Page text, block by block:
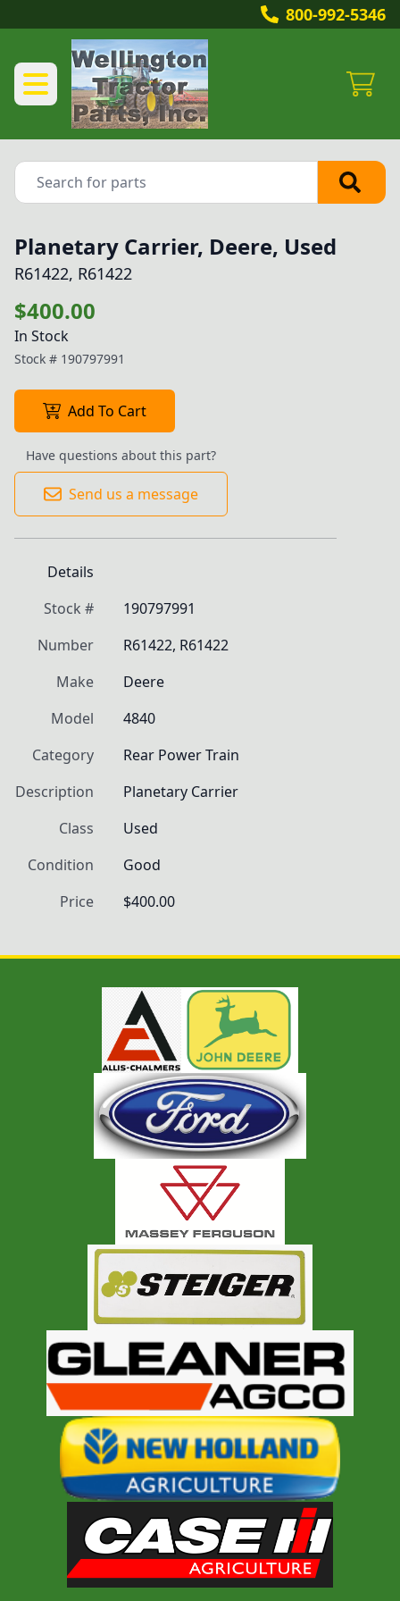
800-992-5346
Planetary Carrier, Deere, Used
R61422, R61422
$400.00
In Stock
Stock # 190797991
Add To Cart
Have questions about this part?
Send us a message
Details
Stock #
190797991
Number
R61422, R61422
Make
Deere
Model
4840
Category
Rear Power Train
Description
Planetary Carrier
Class
Used
Condition
Good
Price
$400.00